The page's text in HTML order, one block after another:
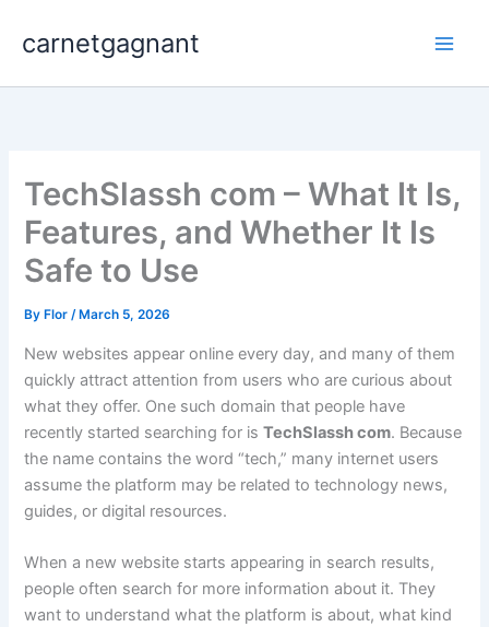
carnetgagnant
TechSlassh com – What It Is,
Features, and Whether It Is
Safe to Use
By Flor/ March 5, 2026
New websites appear online every day, and many of them
quickly attract attention from users who are curious about
what they offer. One such domain that people have
recently started searching for isTechSlassh com. Because
the name contains the word “tech,” many internet users
assume the platform may be related to technology news,
guides, or digital resources.
When a new website starts appearing in search results,
people often search for more information about it. They
want to understand what the platform is about, what kind